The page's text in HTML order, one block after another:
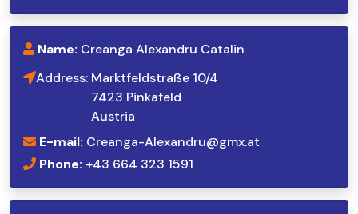
Name: Creanga Alexandru Catalin
Address: Marktfeldstraße 10/4
7423 Pinkafeld
Austria
E-mail: Creanga-Alexandru@gmx.at
Phone: +43 664 323 1591